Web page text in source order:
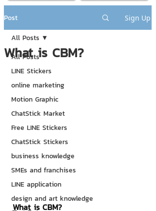
Post Sign Up
All Posts
LINE Stickers
online marketing
Motion Graphic
ChatStick Market
Free LINE Stickers
ChatStick Stickers
business knowledge
SMEs and franchises
LINE application
design and art knowledge
All Posts
What is CBM?
What is CBM?